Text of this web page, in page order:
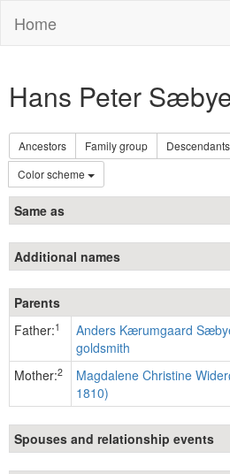
Home
Hans Peter
Ancestors Family group Descendants
Color scheme
Same as
Additional names
Parents
Father:1
Anders Kærumgaard
goldsmith
Mother:2
Magdalene Christine
1810)
Spouses and relationship events